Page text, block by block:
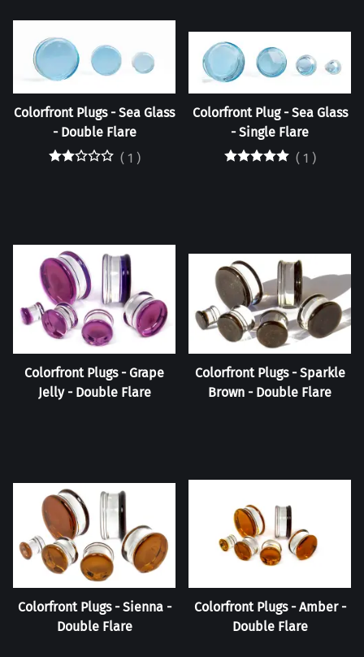
Colorfront Plugs - Sea Glass
- Double Flare
( 1 )
Colorfront Plug - Sea Glass
- Single Flare
( 1 )
Colorfront Plugs - Grape
Jelly - Double Flare
Colorfront Plugs - Sparkle
Brown - Double Flare
Colorfront Plugs - Sienna -
Double Flare
Colorfront Plugs - Amber -
Double Flare